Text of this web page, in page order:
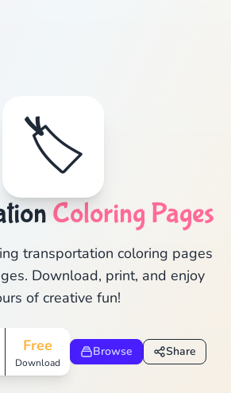
🏷️
Coloring Pages
transportation coloring pages
Download, print, and enjoy
of creative fun!
Free
Download
Browse Share